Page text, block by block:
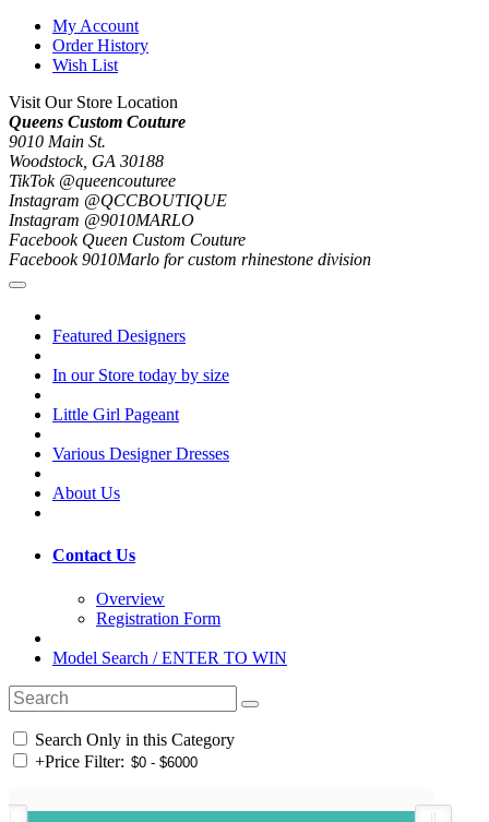
My Account
Order History
Wish List
Visit Our Store Location
Queens Custom Couture
9010 Main St.
Woodstock, GA 30188
TikTok @queencouturee
Instagram @QCCBOUTIQUE
Instagram @9010MARLO
Facebook Queen Custom Couture
Facebook 9010Marlo for custom rhinestone division
Featured Designers
In our Store today by size
Little Girl Pageant
Various Designer Dresses
About Us
Contact Us
Overview
Registration Form
Model Search / ENTER TO WIN
Search Only in this Category
+Price Filter: